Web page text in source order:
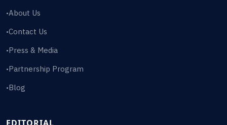
•About Us
•Contact Us
•Press & Media
•Partnership Program
•Blog